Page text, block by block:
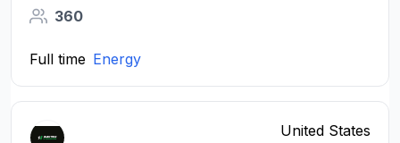
360
Full time Energy
United States